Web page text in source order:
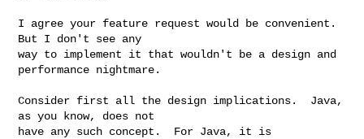
I agree your feature request would be convenient.
But I don't see any
way to implement it that wouldn't be a design and
performance nightmare.
Consider first all the design implications.  Java,
as you know, does not
have any such concept.  For Java, it is